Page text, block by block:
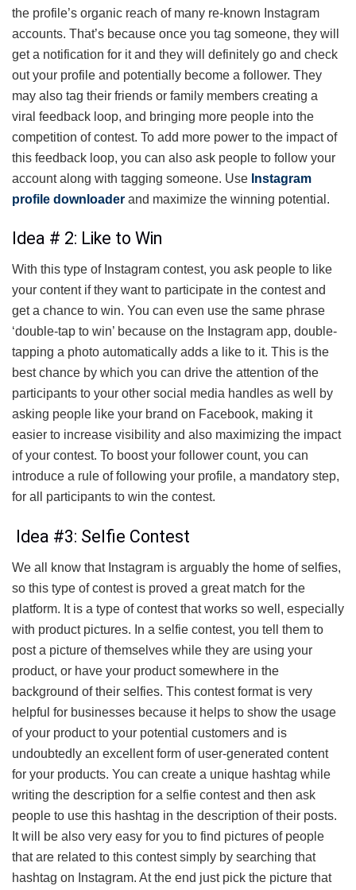
the profile’s organic reach of many re-known Instagram
accounts. That’s because once you tag someone, they will
get a notification for it and they will definitely go and check
out your profile and potentially become a follower. They
may also tag their friends or family members creating a
viral feedback loop, and bringing more people into the
competition of contest. To add more power to the impact of
this feedback loop, you can also ask people to follow your
account along with tagging someone. Use Instagram
profile downloader and maximize the winning potential.
Idea # 2: Like to Win
With this type of Instagram contest, you ask people to like
your content if they want to participate in the contest and
get a chance to win. You can even use the same phrase
‘double-tap to win’ because on the Instagram app, double-
tapping a photo automatically adds a like to it. This is the
best chance by which you can drive the attention of the
participants to your other social media handles as well by
asking people like your brand on Facebook, making it
easier to increase visibility and also maximizing the impact
of your contest. To boost your follower count, you can
introduce a rule of following your profile, a mandatory step,
for all participants to win the contest.
Idea #3: Selfie Contest
We all know that Instagram is arguably the home of selfies,
so this type of contest is proved a great match for the
platform. It is a type of contest that works so well, especially
with product pictures. In a selfie contest, you tell them to
post a picture of themselves while they are using your
product, or have your product somewhere in the
background of their selfies. This contest format is very
helpful for businesses because it helps to show the usage
of your product to your potential customers and is
undoubtedly an excellent form of user-generated content
for your products. You can create a unique hashtag while
writing the description for a selfie contest and then ask
people to use this hashtag in the description of their posts.
It will be also very easy for you to find pictures of people
that are related to this contest simply by searching that
hashtag on Instagram. At the end just pick the picture that